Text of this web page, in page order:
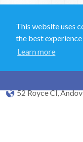
This website uses
the best
Learn more
Sales and
52 Royce Cl,